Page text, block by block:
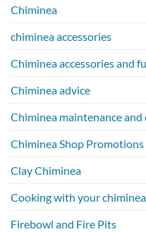
Chiminea
chiminea accessories
Chiminea accessories and
Chiminea advice
Chiminea maintenance and
Chiminea Shop Promotions
Clay Chiminea
Cooking with your
Firebowl and Fire Pits